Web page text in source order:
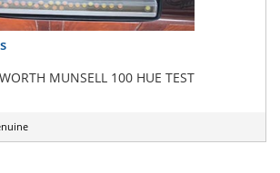
MUNSELL 100 HUE TEST